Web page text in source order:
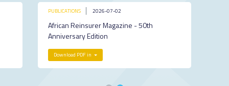
MEDIA
PUBLICATIONS 2026-07-02
African Reinsurer Magazine - 50th
Anniversary Edition
Download PDF in